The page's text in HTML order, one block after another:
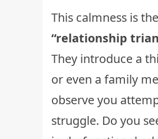
This calmness is
“relationship
They introduce a
or even a family
observe you
struggle. Do you